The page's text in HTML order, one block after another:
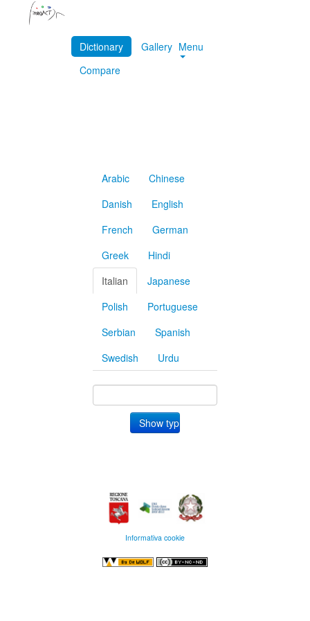
Dictionary
Gallery
Compare
Menu
Arabic
Chinese
Danish
English
French
German
Greek
Hindi
Italian
Japanese
Polish
Portuguese
Serbian
Spanish
Swedish
Urdu
Informativa cookie